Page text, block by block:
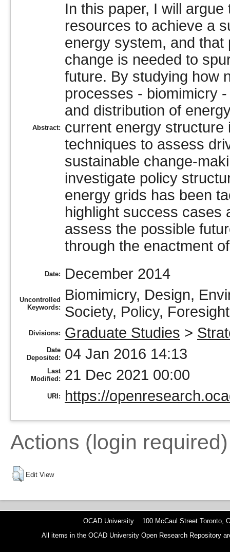
Abstract:
In this paper, I will
resources to achieve a
energy system, and
change is needed to
future. By studying how
processes - biomimicry
and distribution of
current energy structure
techniques to assess
sustainable change-
investigate policy
energy grids has been
highlight success cases
assess the possible
through the enactment
Date: December 2014
Uncontrolled
Keywords:
Biomimicry, Design,
Society, Policy,
Divisions: Graduate Studies >
Date
Deposited:
04 Jan 2016 14:13
Last
Modified:
21 Dec 2021 00:00
URI: https://
Actions (login required)
Edit View
OCAD University 100 McCaul Street Toronto,
All items in the OCAD University Open Research Repository